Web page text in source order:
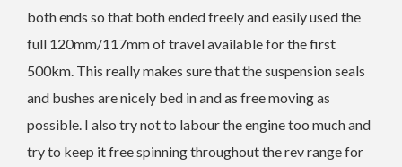
both ends so that both ended freely and easily used the
full 120mm/117mm of travel available for the first
500km. This really makes sure that the suspension seals
and bushes are nicely bed in and as free moving as
possible. I also try not to labour the engine too much and
try to keep it free spinning throughout the rev range for